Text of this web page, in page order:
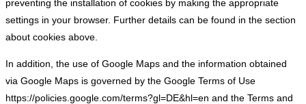
preventing the installation of cookies by making the appropriate
settings in your browser. Further details can be found in the section
about cookies above.
In addition, the use of Google Maps and the information obtained
via Google Maps is governed by the Google Terms of Use
https://policies.google.com/terms?gl=DE&hl=en and the Terms and